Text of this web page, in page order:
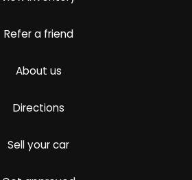
Refer a friend
About us
Directions
Sell your car